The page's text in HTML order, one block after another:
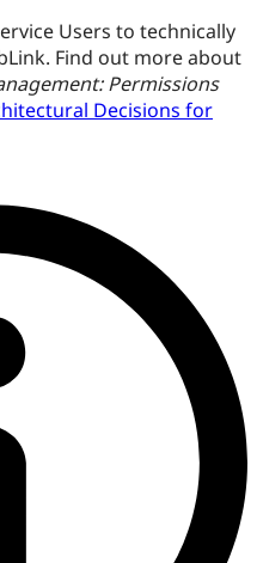
Users to technically
Find out more about
Permissions
Decisions for